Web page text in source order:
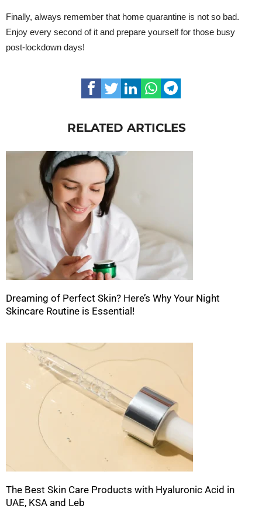
Finally, always remember that home quarantine is not so bad.
Enjoy every second of it and prepare yourself for those busy
post-lockdown days!
RELATED ARTICLES
Dreaming of Perfect Skin? Here’s Why Your Night
Skincare Routine is Essential!
The Best Skin Care Products with Hyaluronic Acid in
UAE, KSA and Leb